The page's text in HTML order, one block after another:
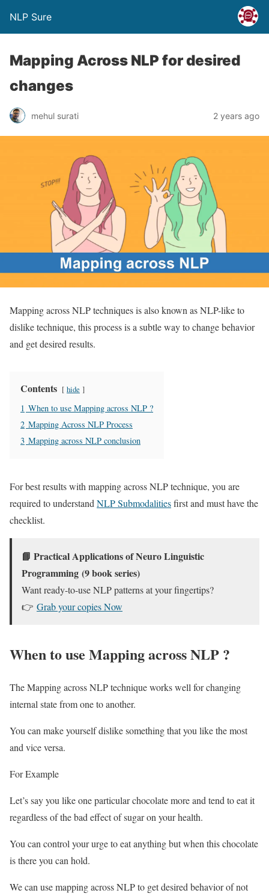
NLP Sure
Mapping Across NLP for desired
changes
mehul surati 2 years ago
Mapping across NLP techniques is also known as NLP-like to
dislike technique, this process is a subtle way to change behavior
and get desired results.
Contents hide
1 When to use Mapping across NLP ?
2 Mapping Across NLP Process
3 Mapping across NLP conclusion
For best results with mapping across NLP technique, you are
required to understand NLP Submodalitiesfirst and must have the
checklist.
📘 Practical Applications of Neuro Linguistic
Programming (9 book series)
Want ready-to-use NLP patterns at your fingertips?
👉 Grab your copies Now
When to use Mapping across NLP ?
The Mapping across NLP technique works well for changing
internal state from one to another.
You can make yourself dislike something that you like the most
and vice versa.
For Example
Let’s say you like one particular chocolate more and tend to eat it
regardless of the bad effect of sugar on your health.
You can control your urge to eat anything but when this chocolate
is there you can hold.
We can use mapping across NLP to get desired behavior of not